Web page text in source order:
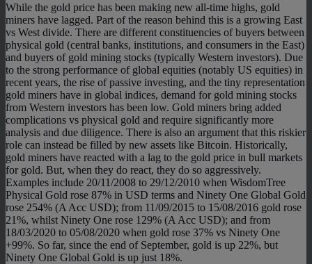
While the gold price has been making new all-time highs, gold
miners have lagged. Part of the reason behind this is a growing East
vs West divide. There are different constituencies of buyers between
physical gold (central banks, institutions, and consumers in the East)
and buyers of gold mining stocks (typically Western investors). Due
to the strong performance of global equities (notably US equities) in
recent years, the rise of passive investing, and the tiny representation
gold miners have in global indices, demand for gold mining stocks
from Western investors has been low. Gold miners bring added
complications vs physical gold and require significantly more
analysis and due diligence. There is also an argument that this riskier
role can instead be filled by new assets like Bitcoin. Historically,
gold miners have reacted with a lag to the gold price in bull markets
for gold. But, when they do react, they do so aggressively.
Examples include 20/11/2008 to 29/12/2010 when WisdomTree
Physical Gold rose 87% in USD terms and Ninety One Global Gold
rose 254% (A Acc USD); from 11/09/2015 to 15/08/2016 gold rose
21%, whilst Ninety One rose 129% (A Acc USD); and from
18/03/2020 to 05/08/2020 when gold rose 37% vs Ninety One
+99%. So far, since the end of September, gold is up 22%, but
Ninety One Global Gold is up just 18%.